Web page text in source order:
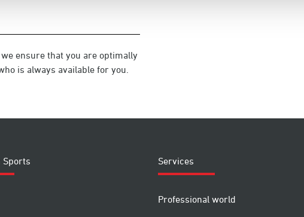
ensure that you are optimally
is always available for you.
Sports Services
Professional world